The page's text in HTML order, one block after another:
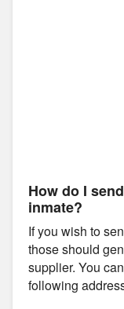
How do I
inmate?
If you wish to
those should
supplier. You
following